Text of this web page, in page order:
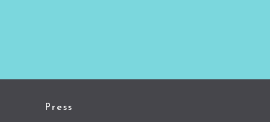
Press